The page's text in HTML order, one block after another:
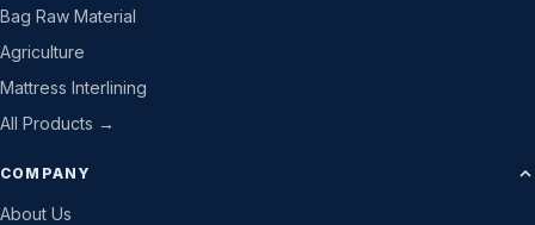
Bag Raw Material
Agriculture
Mattress Interlining
All Products →
COMPANY
About Us